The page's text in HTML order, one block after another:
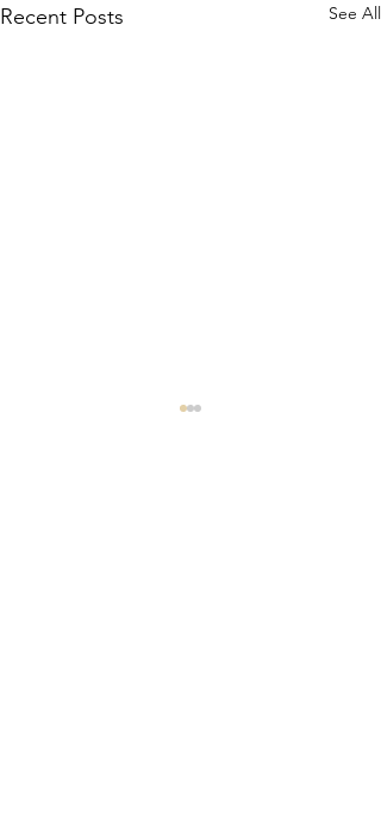
Recent Posts See All